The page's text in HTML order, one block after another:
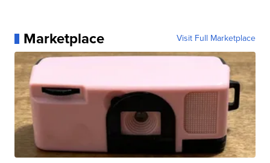
Marketplace Visit Full Marketplace